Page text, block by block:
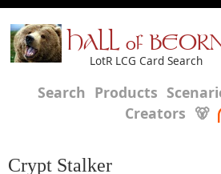
HALL of
LotR LCG Card Search
Search Products
Creators 🐻
Crypt Stalker